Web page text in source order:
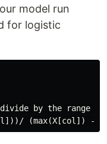
model run
for logistic
by the range